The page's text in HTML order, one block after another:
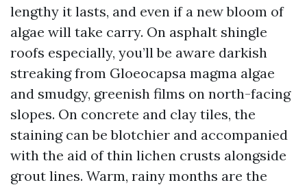
lengthy it lasts, and even if a new bloom of
algae will take carry. On asphalt shingle
roofs especially, you’ll be aware darkish
streaking from Gloeocapsa magma algae
and smudgy, greenish films on north-facing
slopes. On concrete and clay tiles, the
staining can be blotchier and accompanied
with the aid of thin lichen crusts alongside
grout lines. Warm, rainy months are the